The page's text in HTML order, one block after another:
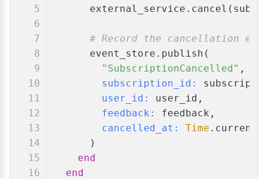
# Record the cancellation
      event_store.publish(
"SubscriptionCancelled" ,
subscription_id:
user_id:
user_id,
feedback:
feedback,
cancelled_at:
Time .current
      )
end
end